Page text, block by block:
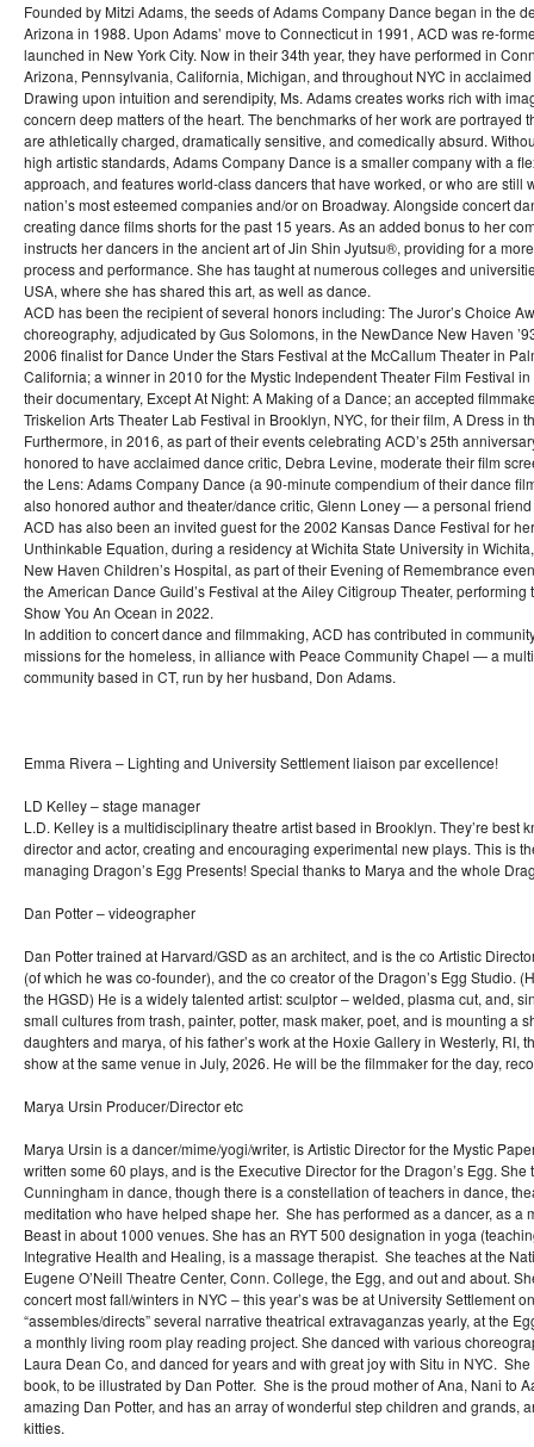
Founded by Mitzi Adams, the seeds of Adams Company Dance began in the
Arizona in 1988. Upon Adams’ move to Connecticut in 1991, ACD was re-
launched in New York City. Now in their 34th year, they have performed in
Arizona, Pennsylvania, California, Michigan, and throughout NYC in
Drawing upon intuition and serendipity, Ms. Adams creates works rich with
concern deep matters of the heart. The benchmarks of her work are portrayed
are athletically charged, dramatically sensitive, and comedically absurd.
high artistic standards, Adams Company Dance is a smaller company with a
approach, and features world-class dancers that have worked, or who are still
nation’s most esteemed companies and/or on Broadway. Alongside concert
creating dance films shorts for the past 15 years. As an added bonus to her
instructs her dancers in the ancient art of Jin Shin Jyutsu®, providing for a
process and performance. She has taught at numerous colleges and
USA, where she has shared this art, as well as dance.
ACD has been the recipient of several honors including: The Juror’s Choice
choreography, adjudicated by Gus Solomons, in the NewDance New Haven
2006 finalist for Dance Under the Stars Festival at the McCallum Theater in
California; a winner in 2010 for the Mystic Independent Theater Film Festival in
their documentary, Except At Night: A Making of a Dance; an accepted
Triskelion Arts Theater Lab Festival in Brooklyn, NYC, for their film, A Dress in
Furthermore, in 2016, as part of their events celebrating ACD’s 25th
honored to have acclaimed dance critic, Debra Levine, moderate their film
the Lens: Adams Company Dance (a 90-minute compendium of their dance
also honored author and theater/dance critic, Glenn Loney — a personal friend
ACD has also been an invited guest for the 2002 Kansas Dance Festival for
Unthinkable Equation, during a residency at Wichita State University in
New Haven Children’s Hospital, as part of their Evening of Remembrance
the American Dance Guild’s Festival at the Ailey Citigroup Theater, performing
Show You An Ocean in 2022.
In addition to concert dance and filmmaking, ACD has contributed in
missions for the homeless, in alliance with Peace Community Chapel — a
community based in CT, run by her husband, Don Adams.
Emma Rivera – Lighting and University Settlement liaison par excellence!
LD Kelley – stage manager
L.D. Kelley is a multidisciplinary theatre artist based in Brooklyn. They’re best
director and actor, creating and encouraging experimental new plays. This is
managing Dragon’s Egg Presents! Special thanks to Marya and the whole
Dan Potter – videographer
Dan Potter trained at Harvard/GSD as an architect, and is the co Artistic
(of which he was co-founder), and the co creator of the Dragon’s Egg Studio.
the HGSD) He is a widely talented artist: sculptor – welded, plasma cut, and,
small cultures from trash, painter, potter, mask maker, poet, and is mounting a
daughters and marya, of his father’s work at the Hoxie Gallery in Westerly, RI,
show at the same venue in July, 2026. He will be the filmmaker for the day,
Marya Ursin Producer/Director etc
Marya Ursin is a dancer/mime/yogi/writer, is Artistic Director for the Mystic
written some 60 plays, and is the Executive Director for the Dragon’s Egg.
Cunningham in dance, though there is a constellation of teachers in dance,
meditation who have helped shape her. She has performed as a dancer, as a
Beast in about 1000 venues. She has an RYT 500 designation in yoga
Integrative Health and Healing, is a massage therapist. She teaches at the
Eugene O’Neill Theatre Center, Conn. College, the Egg, and out and about.
concert most fall/winters in NYC – this year’s was be at University Settlement
“assembles/directs” several narrative theatrical extravaganzas yearly, at the
a monthly living room play reading project. She danced with various
Laura Dean Co, and danced for years and with great joy with Situ in NYC.
book, to be illustrated by Dan Potter. She is the proud mother of Ana, Nani to
amazing Dan Potter, and has an array of wonderful step children and grands,
kitties.